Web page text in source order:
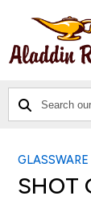
SEARCH
OURCATALOG
GLASSWARE
SHOT